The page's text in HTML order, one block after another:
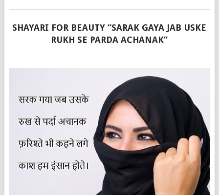
SHAYARI FOR BEAUTY “SARAK GAYA JAB USKE
RUKH SE PARDA ACHANAK”